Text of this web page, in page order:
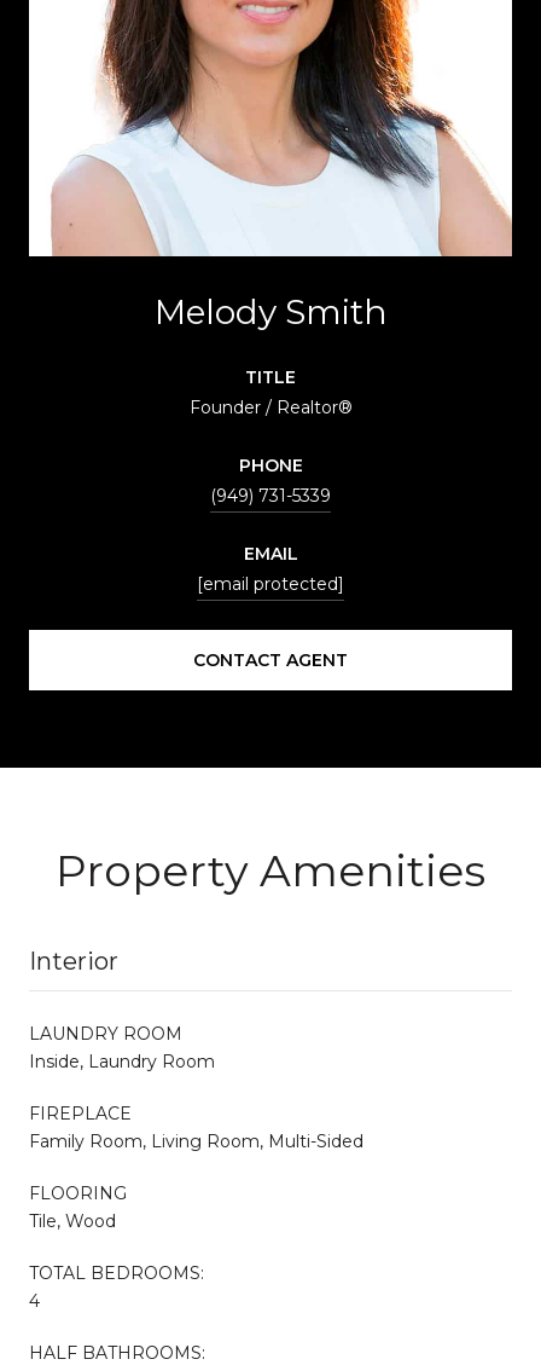
Melody Smith
TITLE
Founder / Realtor®
PHONE
(949) 731-5339
EMAIL
[email protected]
CONTACT AGENT
Property Amenities
Interior
LAUNDRY ROOM
Inside, Laundry Room
FIREPLACE
Family Room, Living Room, Multi-Sided
FLOORING
Tile, Wood
TOTAL BEDROOMS:
4
HALF BATHROOMS: